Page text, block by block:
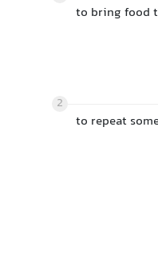
to bring food
2
to repeat